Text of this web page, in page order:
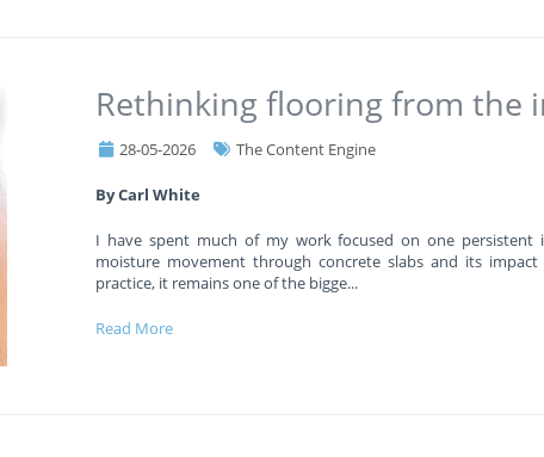
Rethinking flooring from the
28-05-2026 The Content Engine
By Carl White
I have spent much of my work focused on one persistent
moisture movement through concrete slabs and its
practice, it remains one of the bigge...
Read More